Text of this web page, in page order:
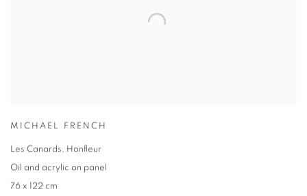
MICHAEL FRENCH
Les Canards, Honfleur
Oil and acrylic on panel
76 x 122 cm